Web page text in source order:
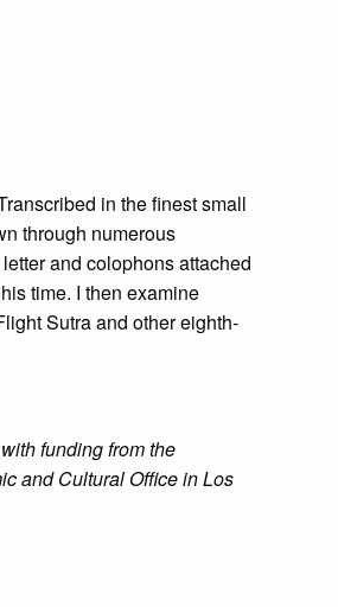
in the finest small
through numerous
and colophons attached
time. I then examine
Sutra and other eighth-
funding from the
and Cultural Office in Los